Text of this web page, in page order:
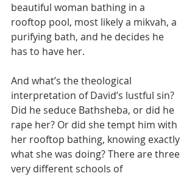
beautiful woman bathing in a
rooftop pool, most likely a mikvah, a
purifying bath, and he decides he
has to have her.
And what’s the theological
interpretation of David’s lustful sin?
Did he seduce Bathsheba, or did he
rape her? Or did she tempt him with
her rooftop bathing, knowing exactly
what she was doing? There are three
very different schools of